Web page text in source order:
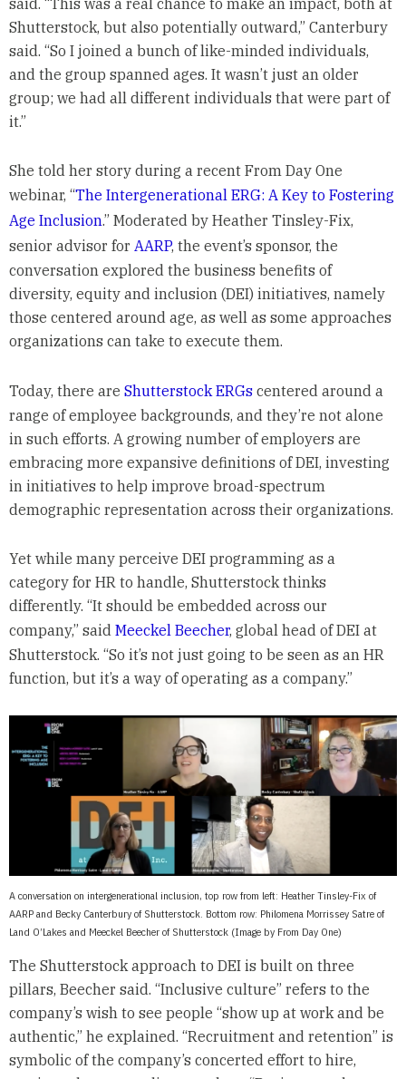
said. “This was a real chance to make an impact, both at
Shutterstock, but also potentially outward,” Canterbury
said. “So I joined a bunch of like-minded individuals,
and the group spanned ages. It wasn’t just an older
group; we had all different individuals that were part of
it.”
She told her story during a recent From Day One
webinar, “The Intergenerational ERG: A Key to Fostering
Age Inclusion.” Moderated by Heather Tinsley-Fix,
senior advisor for AARP, the event’s sponsor, the
conversation explored the business benefits of
diversity, equity and inclusion (DEI) initiatives, namely
those centered around age, as well as some approaches
organizations can take to execute them.
Today, there are Shutterstock ERGscentered around a
range of employee backgrounds, and they’re not alone
in such efforts. A growing number of employers are
embracing more expansive definitions of DEI, investing
in initiatives to help improve broad-spectrum
demographic representation across their organizations.
Yet while many perceive DEI programming as a
category for HR to handle, Shutterstock thinks
differently. “It should be embedded across our
company,” said Meeckel Beecher, global head of DEI at
Shutterstock. “So it’s not just going to be seen as an HR
function, but it’s a way of operating as a company.”
A conversation on intergenerational inclusion, top row from left: Heather Tinsley-Fix of
AARP and Becky Canterbury of Shutterstock. Bottom row: Philomena Morrissey Satre of
Land O’Lakes and Meeckel Beecher of Shutterstock (Image by From Day One)
The Shutterstock approach to DEI is built on three
pillars, Beecher said. “Inclusive culture” refers to the
company’s wish to see people “show up at work and be
authentic,” he explained. “Recruitment and retention” is
symbolic of the company’s concerted effort to hire,